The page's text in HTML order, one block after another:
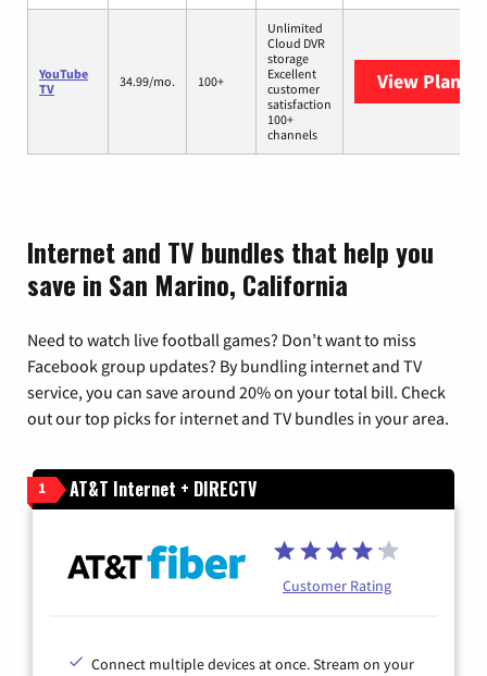
YouTube
TV
34.99/mo. 100+
Unlimited
Cloud DVR
storage
Excellent
customer
satisfaction
100+
channels
View Plans
Internet and TV bundles that help you
save in San Marino, California
Need to watch live football games? Don’t want to miss
Facebook group updates? By bundling internet and TV
service, you can save around 20% on your total bill. Check
out our top picks for internet and TV bundles in your area.
1 AT&T Internet + DIRECTV
Customer Rating
Connect multiple devices at once. Stream on your